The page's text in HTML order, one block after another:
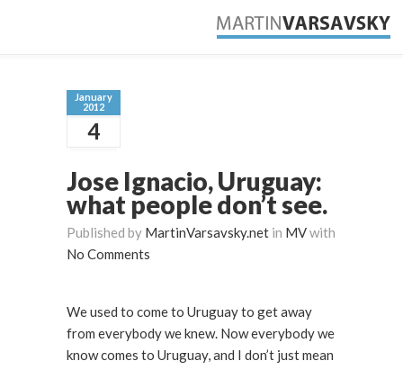
January
2012
4
Jose Ignacio, Uruguay:
what people don’t see.
Published by MartinVarsavsky.net in MVwith
No Comments
We used to come to Uruguay to get away
from everybody we knew. Now everybody we
know comes to Uruguay, and I don’t just mean